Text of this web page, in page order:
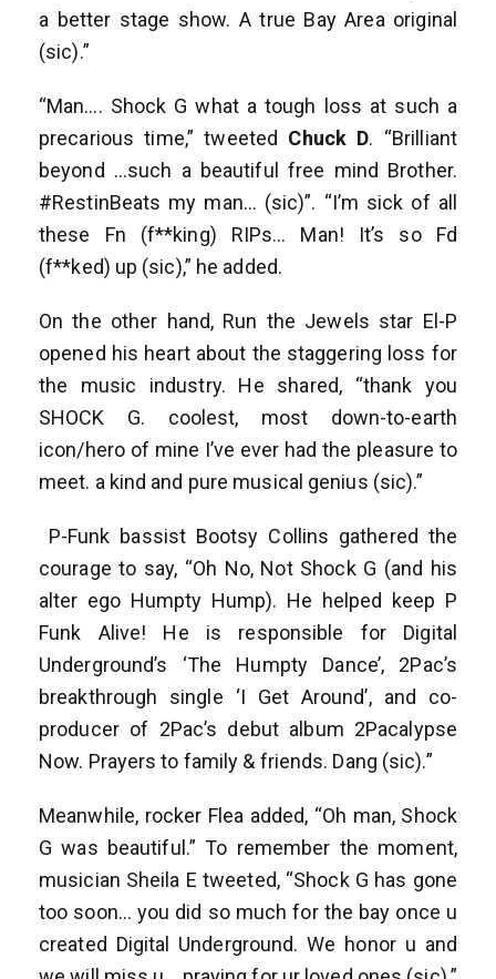
a better stage show. A true Bay Area original
(sic).”
“Man…. Shock G what a tough loss at such a
precarious time,” tweeted Chuck D. “Brilliant
beyond …such a beautiful free mind Brother.
#RestinBeats my man… (sic)”. “I’m sick of all
these Fn (f**king) RIPs… Man! It’s so Fd
(f**ked) up (sic),” he added.
On the other hand, Run the Jewels star El-P
opened his heart about the staggering loss for
the music industry. He shared, “thank you
SHOCK G. coolest, most down-to-earth
icon/hero of mine I’ve ever had the pleasure to
meet. a kind and pure musical genius (sic).”
P-Funk bassist Bootsy Collins gathered the
courage to say, “Oh No, Not Shock G (and his
alter ego Humpty Hump). He helped keep P
Funk Alive! He is responsible for Digital
Underground’s ‘The Humpty Dance’, 2Pac’s
breakthrough single ‘I Get Around’, and co-
producer of 2Pac’s debut album 2Pacalypse
Now. Prayers to family & friends. Dang (sic).”
Meanwhile, rocker Flea added, “Oh man, Shock
G was beautiful.” To remember the moment,
musician Sheila E tweeted, “Shock G has gone
too soon… you did so much for the bay once u
created Digital Underground. We honor u and